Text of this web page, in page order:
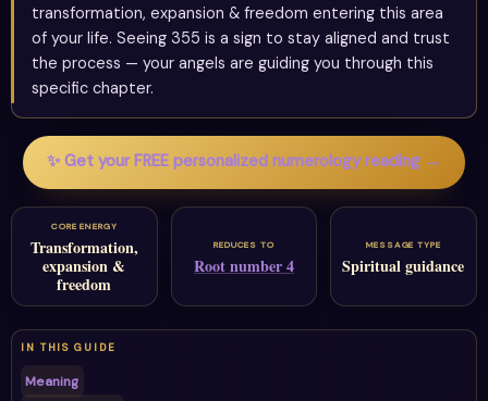
transformation, expansion & freedom entering this area
of your life. Seeing 355 is a sign to stay aligned and trust
the process — your angels are guiding you through this
specific chapter.
✨ Get your FREE personalized numerology reading →
CORE ENERGY
Transformation,
expansion &
freedom
REDUCES TO
Root number 4
MESSAGE TYPE
Spiritual guidance
IN THIS GUIDE
Meaning